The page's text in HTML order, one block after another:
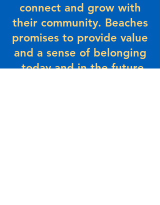
connect and grow with
their community. Beaches
promises to provide value
and a sense of belonging
– today and in the future.